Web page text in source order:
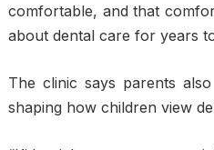
comfortable, and that
about dental care for years
The clinic says parents
shaping how children view